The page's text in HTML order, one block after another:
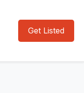
Get Listed